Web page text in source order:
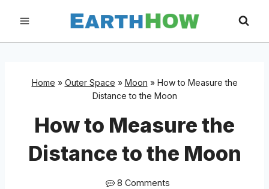
content
Home » Outer Space » Moon » How to Measure the
Distance to the Moon
How to Measure the
Distance to the Moon
8 Comments